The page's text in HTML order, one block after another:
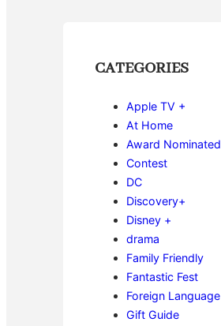
CATEGORIES
Apple TV +
At Home
Award Nominated
Contest
DC
Discovery+
Disney +
drama
Family Friendly
Fantastic Fest
Foreign Language
Gift Guide